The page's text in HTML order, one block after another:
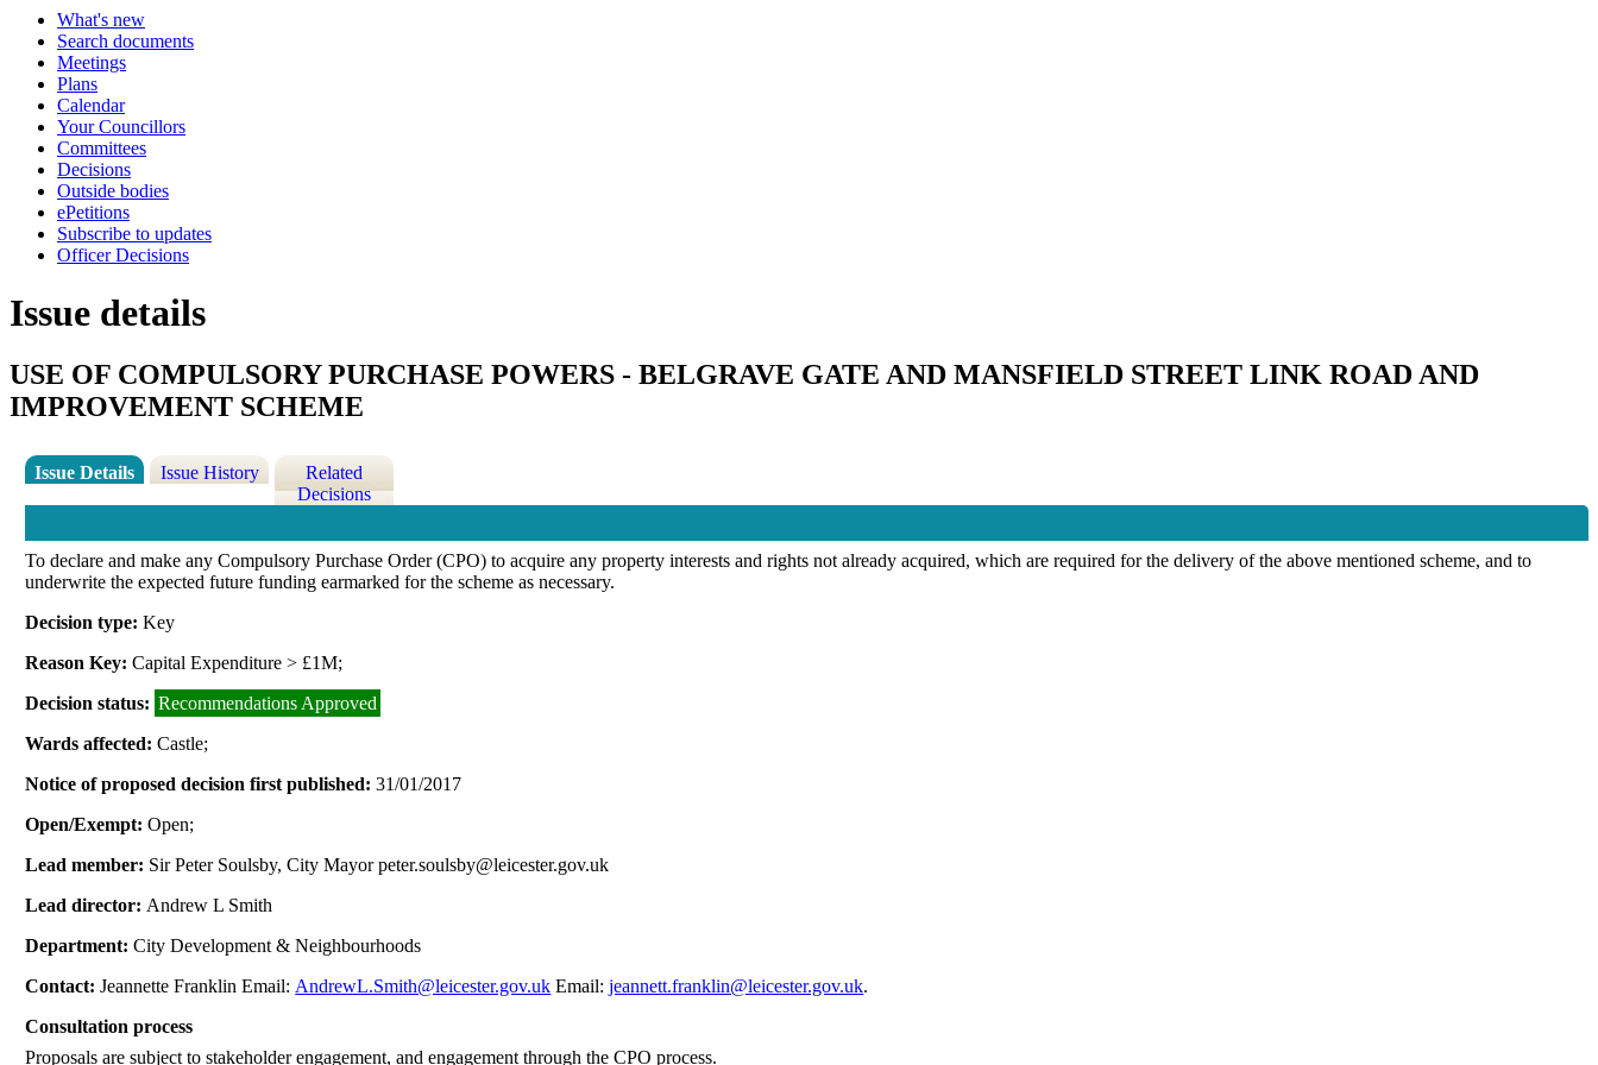
What's new
Search documents
Meetings
Plans
Calendar
Your Councillors
Committees
Decisions
Outside bodies
ePetitions
Subscribe to updates
Officer Decisions
Issue details
USE OF COMPULSORY PURCHASE POWERS - BELGRAVE GATE AND MANSFIELD STREET LINK ROAD AND
IMPROVEMENT SCHEME
Issue Details Issue History
Related
Decisions
To declare and make any Compulsory Purchase Order (CPO) to acquire any property interests and rights not already acquired, which are required for the delivery of the above mentioned scheme, and to
underwrite the expected future funding earmarked for the scheme as necessary.
Decision type:Key
Reason Key: Capital Expenditure > £1M;
Decision status: Recommendations Approved
Wards affected:Castle;
Notice of proposed decision first published:31/01/2017
Open/Exempt:Open;
Lead member: Sir Peter Soulsby, City Mayor peter.soulsby@leicester.gov.uk
Lead director: Andrew L Smith
Department:City Development & Neighbourhoods
Contact:Jeannette Franklin Email: AndrewL.Smith@leicester.gov.uk Email:jeannett.franklin@leicester.gov.uk.
Consultation process
Proposals are subject to stakeholder engagement, and engagement through the CPO process.